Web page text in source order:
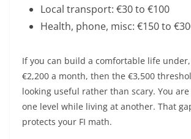
Local transport: €30 to €100
Health, phone, misc: €150 to
If you can build a comfortable life under,
€2,200 a month, then the €3,500
looking useful rather than scary. You
one level while living at another. That
protects your FI math.